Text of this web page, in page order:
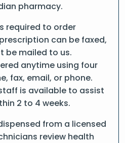
pharmacy.
required to order
can be faxed,
be mailed to us.
anytime using four
fax, email, or phone.
is available to assist
2 to 4 weeks.
from a licensed
review health